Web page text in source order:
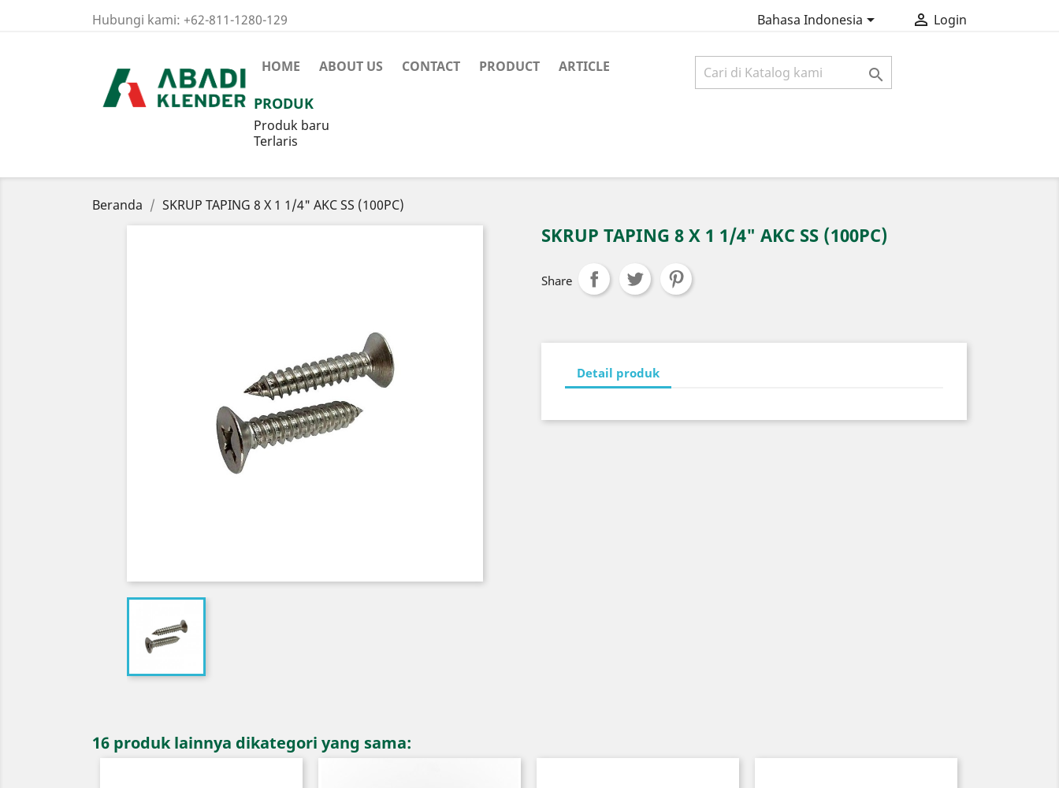
Hubungi kami: +62-811-1280-129 Bahasa Indonesia  Login
HOME ABOUT US CONTACT PRODUCT ARTICLE

PRODUK
Produk baru
Terlaris
Beranda SKRUP TAPING 8 X 1 1/4" AKC SS (100PC)
SKRUP TAPING 8 X 1 1/4" AKC SS (100PC)
Share
Detail produk
16 produk lainnya dikategori yang sama: